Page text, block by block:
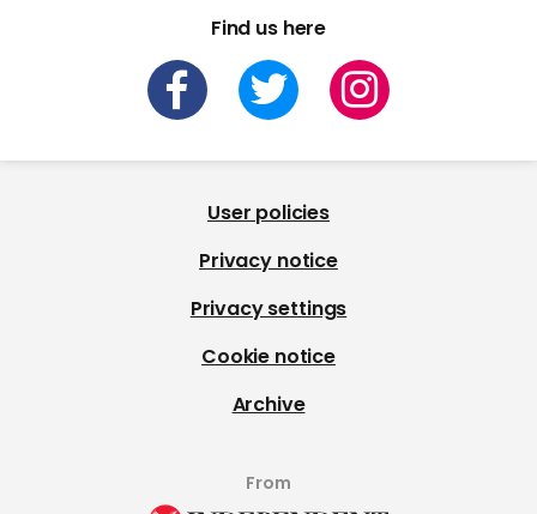
Find us here
User policies
Privacy notice
Privacy settings
Cookie notice
Archive
From